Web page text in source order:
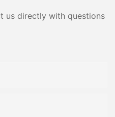
us directly with questions